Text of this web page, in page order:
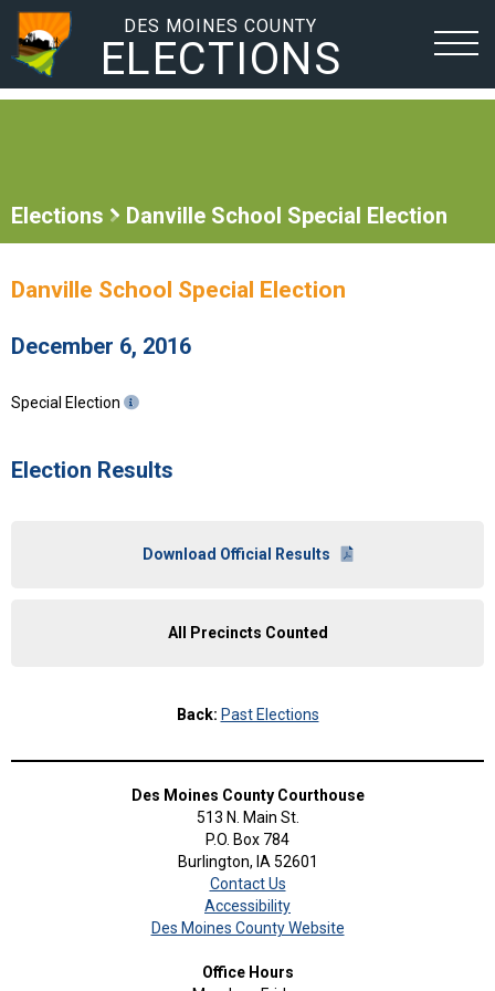
DES MOINES COUNTY
ELECTIONS
Elections Danville School Special Election
Danville School Special Election
December 6, 2016
Special Election
Election Results
Download Official Results
All Precincts Counted
Back: Past Elections
Des Moines County Courthouse
513 N. Main St.
P.O. Box 784
Burlington, IA 52601
Contact Us
Accessibility
Des Moines County Website
Office Hours